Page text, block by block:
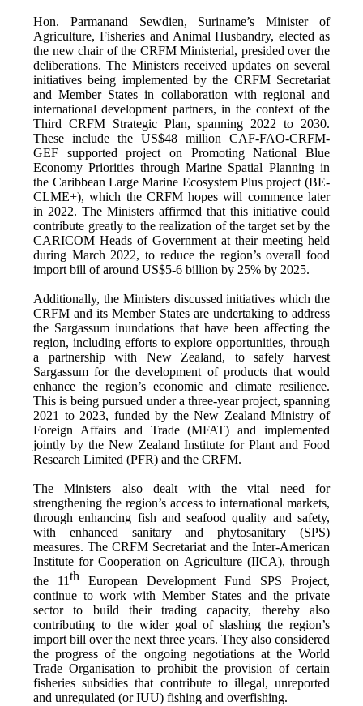
Hon. Parmanand Sewdien, Suriname’s Minister of
Agriculture, Fisheries and Animal Husbandry, elected as
the new chair of the CRFM Ministerial, presided over the
deliberations. The Ministers received updates on several
initiatives being implemented by the CRFM Secretariat
and Member States in collaboration with regional and
international development partners, in the context of the
Third CRFM Strategic Plan, spanning 2022 to 2030.
These include the US$48 million CAF-FAO-CRFM-
GEF supported project on Promoting National Blue
Economy Priorities through Marine Spatial Planning in
the Caribbean Large Marine Ecosystem Plus project (BE-
CLME+), which the CRFM hopes will commence later
in 2022. The Ministers affirmed that this initiative could
contribute greatly to the realization of the target set by the
CARICOM Heads of Government at their meeting held
during March 2022, to reduce the region’s overall food
import bill of around US$5-6 billion by 25% by 2025.
Additionally, the Ministers discussed initiatives which the
CRFM and its Member States are undertaking to address
the Sargassum inundations that have been affecting the
region, including efforts to explore opportunities, through
a partnership with New Zealand, to safely harvest
Sargassum for the development of products that would
enhance the region’s economic and climate resilience.
This is being pursued under a three-year project, spanning
2021 to 2023, funded by the New Zealand Ministry of
Foreign Affairs and Trade (MFAT) and implemented
jointly by the New Zealand Institute for Plant and Food
Research Limited (PFR) and the CRFM.
The Ministers also dealt with the vital need for
strengthening the region’s access to international markets,
through enhancing fish and seafood quality and safety,
with enhanced sanitary and phytosanitary (SPS)
measures. The CRFM Secretariat and the Inter-American
Institute for Cooperation on Agriculture (IICA), through
the 11th European Development Fund SPS Project,
continue to work with Member States and the private
sector to build their trading capacity, thereby also
contributing to the wider goal of slashing the region’s
import bill over the next three years. They also considered
the progress of the ongoing negotiations at the World
Trade Organisation to prohibit the provision of certain
fisheries subsidies that contribute to illegal, unreported
and unregulated (or IUU) fishing and overfishing.